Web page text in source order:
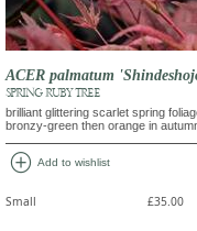
ACER palmatum
SPRING RUBY TREE
brilliant glittering scarlet spring
bronzy-green then orange in
add_circle Add to wishlist
Small £35.00